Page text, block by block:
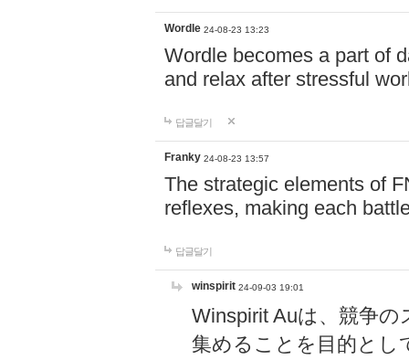
Wordle 24-08-23 13:23
Wordle becomes a part of
and relax after stressful
답글달기
Franky 24-08-23 13:57
The strategic elements of
reflexes, making each
답글달기
winspirit 24-09-03 19:01
Winspirit Auは、競争
集めることを目的とし